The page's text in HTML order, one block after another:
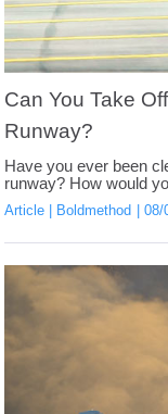
Can You Take
Runway?
Have you ever been
runway? How would
Article Boldmethod 08/